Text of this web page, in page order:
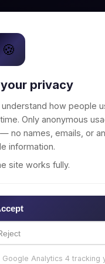
Unable to
🍪
privacy
how people
Only anonymous
no names, emails, or
information.
site works fully.
Analytics 4 tracking